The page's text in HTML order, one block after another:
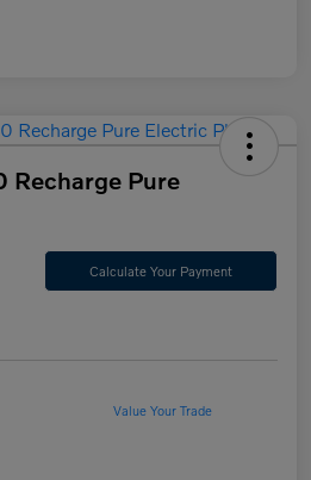
Recharge Pure
Calculate Your Payment
Value Your Trade